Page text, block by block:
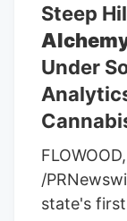
Steep
Under
/
state's